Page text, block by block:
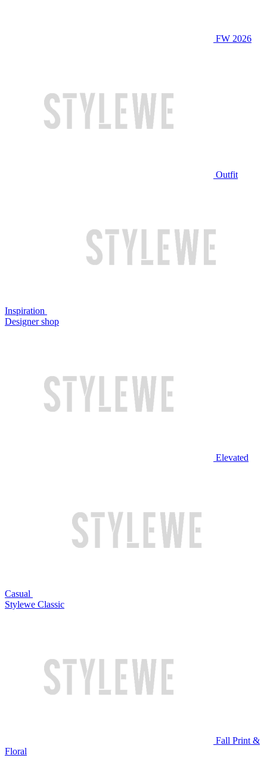
FW 2026
Outfit
Inspiration
Designer shop
Elevated
Casual
Stylewe Classic
Fall Print &
Floral